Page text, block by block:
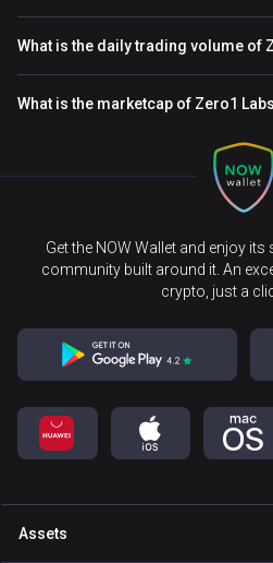
What is the daily trading volume of
What is the marketcap of Zero1
Get the NOW Wallet and enjoy
community built around it. An
crypto, just a
Assets